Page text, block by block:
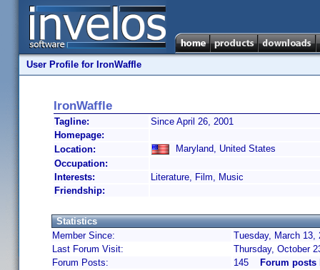
User Profile for IronWaffle
IronWaffle
Tagline:
Since April 26, 2001
Homepage:
Location:
Maryland, United States
Occupation:
Interests:
Literature, Film, Music
Friendship:
Statistics
Member Since:
Tuesday, March 13,
Last Forum Visit:
Thursday, October
Forum Posts:
145
Forum posts